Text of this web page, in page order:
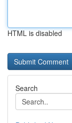
HTML is disabled
Search